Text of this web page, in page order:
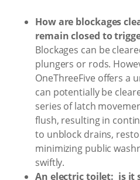
How are blockages
remain closed to
Blockages can be
plungers or rods.
OneThreeFive offers a
can potentially be
series of latch
flush, resulting in
to unblock drains,
minimizing public
swiftly.
An electric toilet: is it